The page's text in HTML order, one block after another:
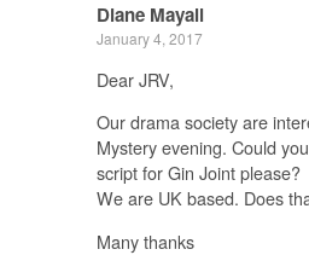
Diane Mayall
January 4, 2017
Dear JRV,
Our drama society are
Mystery evening. Could
script for Gin Joint please?
We are UK based. Does
Many thanks